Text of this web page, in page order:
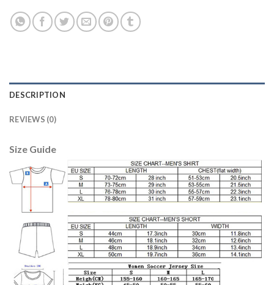
DESCRIPTION
REVIEWS (0)
Size Guide